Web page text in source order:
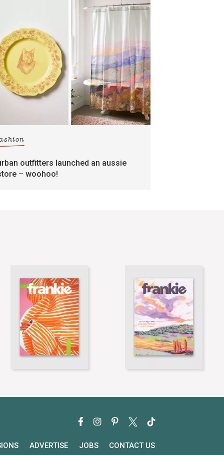
outfitters launched an aussie
– woohoo!
ADVERTISE JOBS CONTACT US